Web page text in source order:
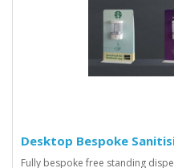
Desktop Bespoke
Fully bespoke free standing